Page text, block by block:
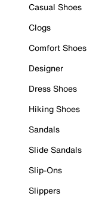
Casual Shoes
Clogs
Comfort Shoes
Designer
Dress Shoes
Hiking Shoes
Sandals
Slide Sandals
Slip-Ons
Slippers